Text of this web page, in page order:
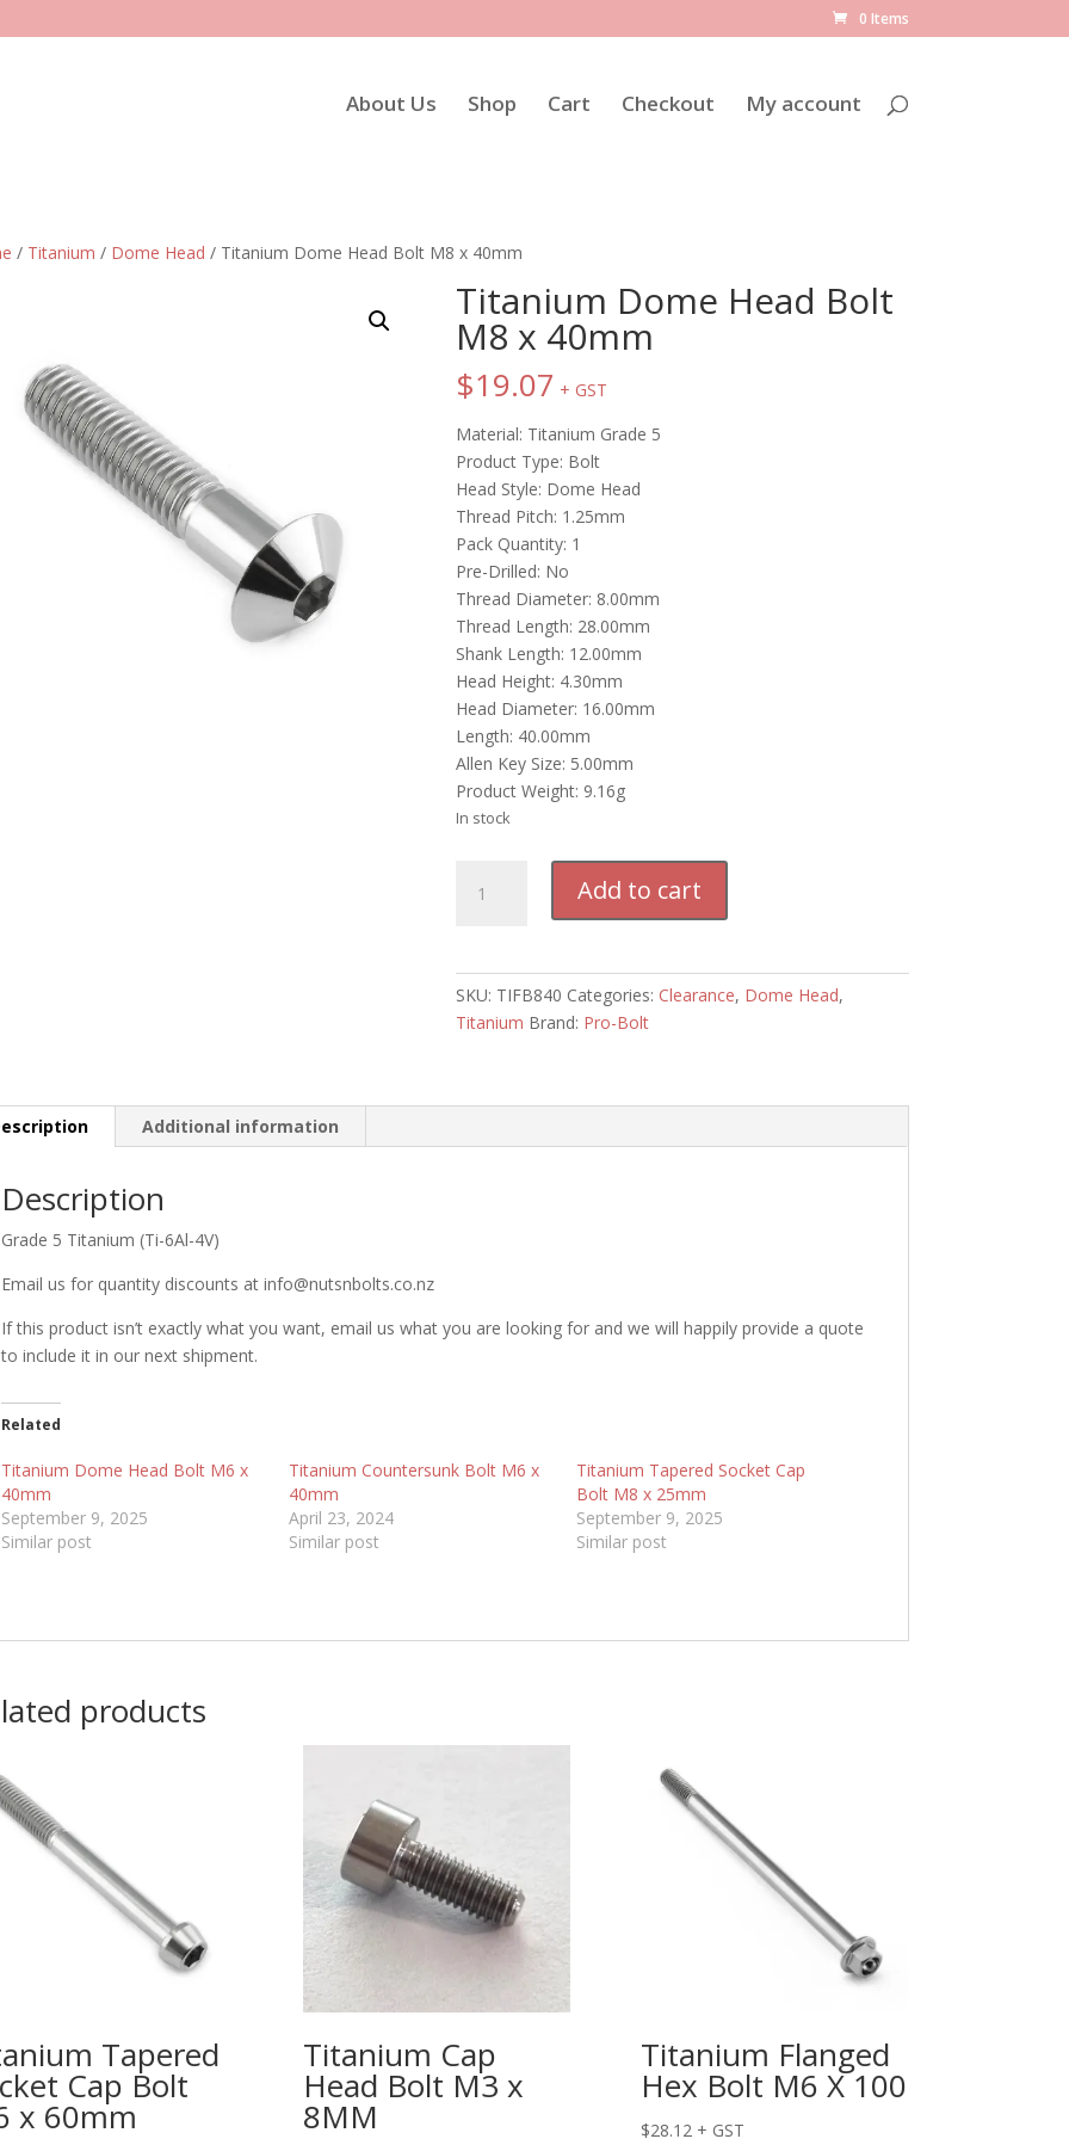
0 Items
About Us Shop Cart Checkout My account
/ Titanium / Dome Head / Titanium Dome Head Bolt M8 x 40mm
Titanium Dome Head Bolt
M8 x 40mm
$19.07 + GST
Material: Titanium Grade 5
Product Type: Bolt
Head Style: Dome Head
Thread Pitch: 1.25mm
Pack Quantity: 1
Pre-Drilled: No
Thread Diameter: 8.00mm
Thread Length: 28.00mm
Shank Length: 12.00mm
Head Height: 4.30mm
Head Diameter: 16.00mm
Length: 40.00mm
Allen Key Size: 5.00mm
Product Weight: 9.16g
In stock
Dome
Add to cart
SKU: TIFB840 Categories: Clearance, Dome Head,
Titanium Brand: Pro-Bolt
Additional information
Description
Grade 5 Titanium (Ti-6Al-4V)
Email us for quantity discounts at info@nutsnbolts.co.nz
If this product isn’t exactly what you want, email us what you are looking for and we will happily provide a quote
to include it in our next shipment.
Related
Titanium Dome Head Bolt M6 x
40mm
September 9, 2025
Similar post
Titanium Countersunk Bolt M6 x
40mm
April 23, 2024
Similar post
Titanium Tapered Socket Cap
Bolt M8 x 25mm
September 9, 2025
Similar post
products
Tapered
Cap Bolt
x 60mm
Titanium Cap
Head Bolt M3 x
8MM
Titanium Flanged
Hex Bolt M6 X 100
$28.12 + GST